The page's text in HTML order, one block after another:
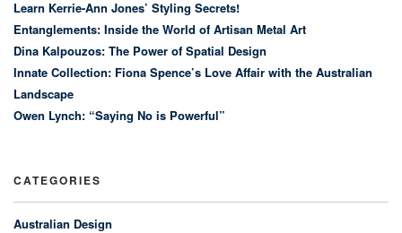
Learn Kerrie-Ann Jones’ Styling Secrets!
Entanglements: Inside the World of Artisan Metal Art
Dina Kalpouzos: The Power of Spatial Design
Innate Collection: Fiona Spence’s Love Affair with the Australian
Landscape
Owen Lynch: “Saying No is Powerful”
CATEGORIES
Australian Design